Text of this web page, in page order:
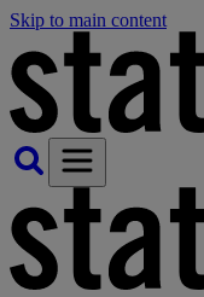
Skip to main content